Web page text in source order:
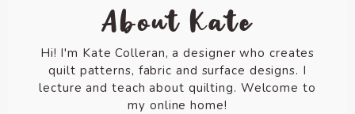
About Kate
Hi! I'm Kate Colleran, a designer who creates
quilt patterns, fabric and surface designs. I
lecture and teach about quilting. Welcome to
my online home!